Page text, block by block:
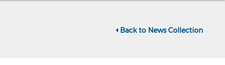
Back to News Collection